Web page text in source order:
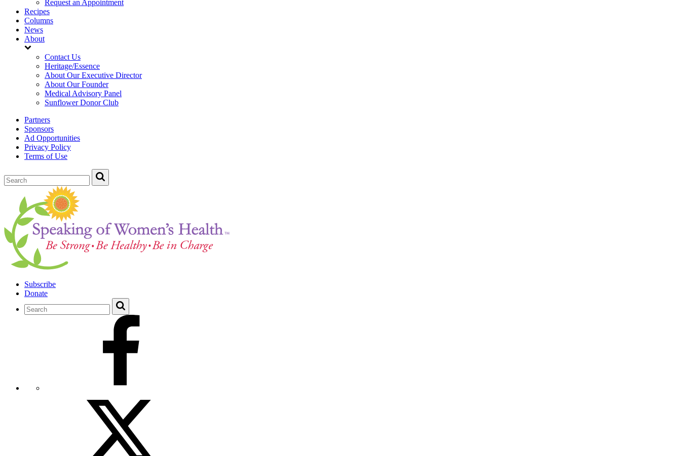
Request an Appointment
Recipes
Columns
News
About
Contact Us
Heritage/Essence
About Our Executive Director
About Our Founder
Medical Advisory Panel
Sunflower Donor Club
Partners
Sponsors
Ad Opportunities
Privacy Policy
Terms of Use
Subscribe
Donate